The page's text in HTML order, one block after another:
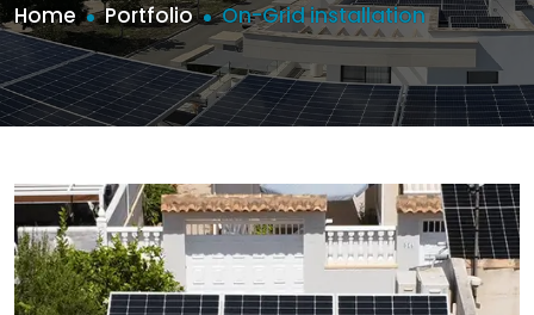
Home Portfolio On-Grid installation